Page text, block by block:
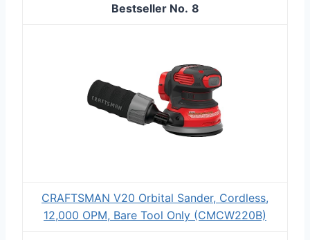
8
CRAFTSMAN V20 Orbital Sander, Cordless,
12,000 OPM, Bare Tool Only (CMCW220B)